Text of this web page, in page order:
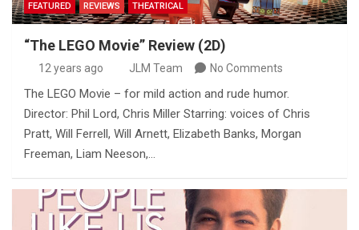
FEATURED REVIEWS THEATRICAL
“The LEGO Movie” Review (2D)
12 years ago JLM Team No Comments
The LEGO Movie – for mild action and rude humor.
Director: Phil Lord, Chris Miller Starring: voices of Chris
Pratt, Will Ferrell, Will Arnett, Elizabeth Banks, Morgan
Freeman, Liam Neeson,…